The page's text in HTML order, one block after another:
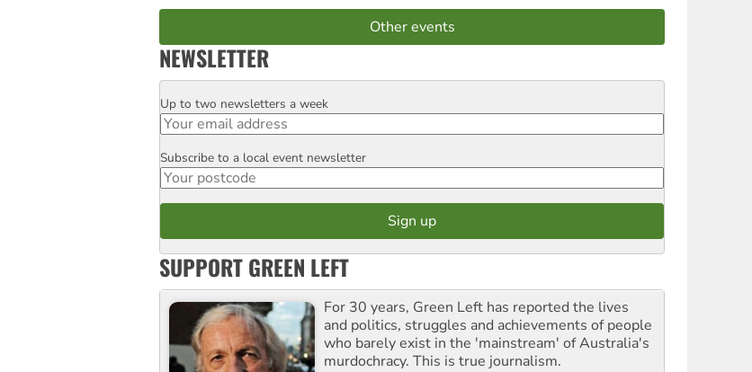
Other events
NEWSLETTER
Email
Up to two newsletters a week
Postcode
Subscribe to a local event newsletter
SUPPORT GREEN LEFT
For 30 years, Green Left has reported the lives
and politics, struggles and achievements of people
who barely exist in the 'mainstream' of Australia's
murdochracy. This is true journalism.